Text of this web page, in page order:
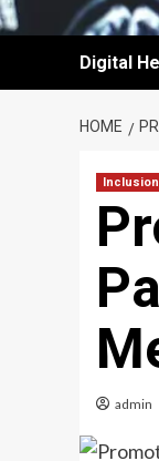
Digital
HOME
admin